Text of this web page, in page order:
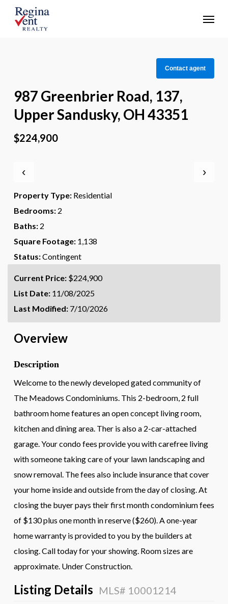
Menu
Contact agent
987 Greenbrier Road, 137,
Upper Sandusky, OH 43351
$224,900
‹ ›
Property Type: Residential
Bedrooms: 2
Baths: 2
Square Footage: 1,138
Status:Contingent
Current Price: $224,900
List Date: 11/08/2025
Last Modified: 7/10/2026
Overview
Description
Welcome to the newly developed gated community of
The Meadows Condominiums. This 2-bedroom, 2 full
bathroom home features an open concept living room,
kitchen and dining area. Ther is also a 2-car-attached
garage. Your condo fees provide you with carefree living
with someone taking care of your lawn landscaping and
snow removal. The fees also include insurance that cover
your home inside and outside from the day of closing. At
closing the buyer pays their first month condominium fees
of $130 plus one month in reserve ($260). A one-year
home warranty is provided to you by the builders at
closing. Call today for your showing. Room sizes are
approximate. Under Construction.
Listing Details MLS# 10001214